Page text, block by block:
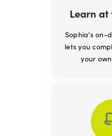
Learn at
Sophia's on-
lets you
your